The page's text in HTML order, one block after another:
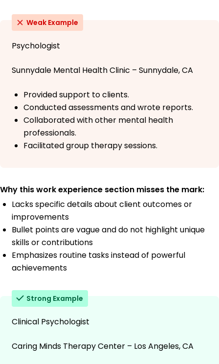
Weak Example
Psychologist
Sunnydale Mental Health Clinic – Sunnydale, CA
Provided support to clients.
Conducted assessments and wrote reports.
Collaborated with other mental health
professionals.
Facilitated group therapy sessions.
Why this work experience section misses the mark:
Lacks specific details about client outcomes or
improvements
Bullet points are vague and do not highlight unique
skills or contributions
Emphasizes routine tasks instead of powerful
achievements
Strong Example
Clinical Psychologist
Caring Minds Therapy Center – Los Angeles, CA